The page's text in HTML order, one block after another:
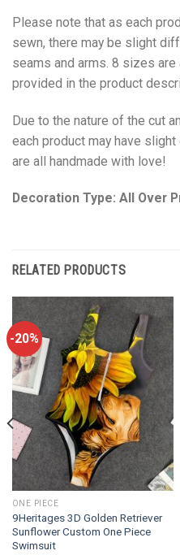
Please note that as each
sewn, there may be slight
seams and arms. 8 sizes
provided in the product
Due to the nature of the cut
each product may have
are all handmade with love!
Decoration Type: All Over
RELATED PRODUCTS
-20%
ONE PIECE
9Heritages 3D Golden Retriever
Sunflower Custom One Piece
Swimsuit